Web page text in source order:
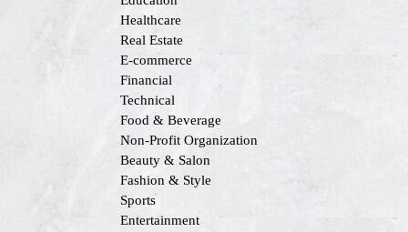
Healthcare
Real Estate
E-commerce
Financial
Technical
Food & Beverage
Non-Profit Organization
Beauty & Salon
Fashion & Style
Sports
Entertainment